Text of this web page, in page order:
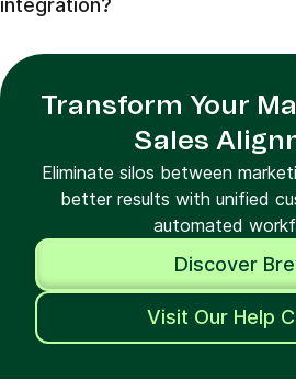
integration?
Transform Your
Sales
Eliminate silos between
better results with unified
automated
Discover
Visit Our Help